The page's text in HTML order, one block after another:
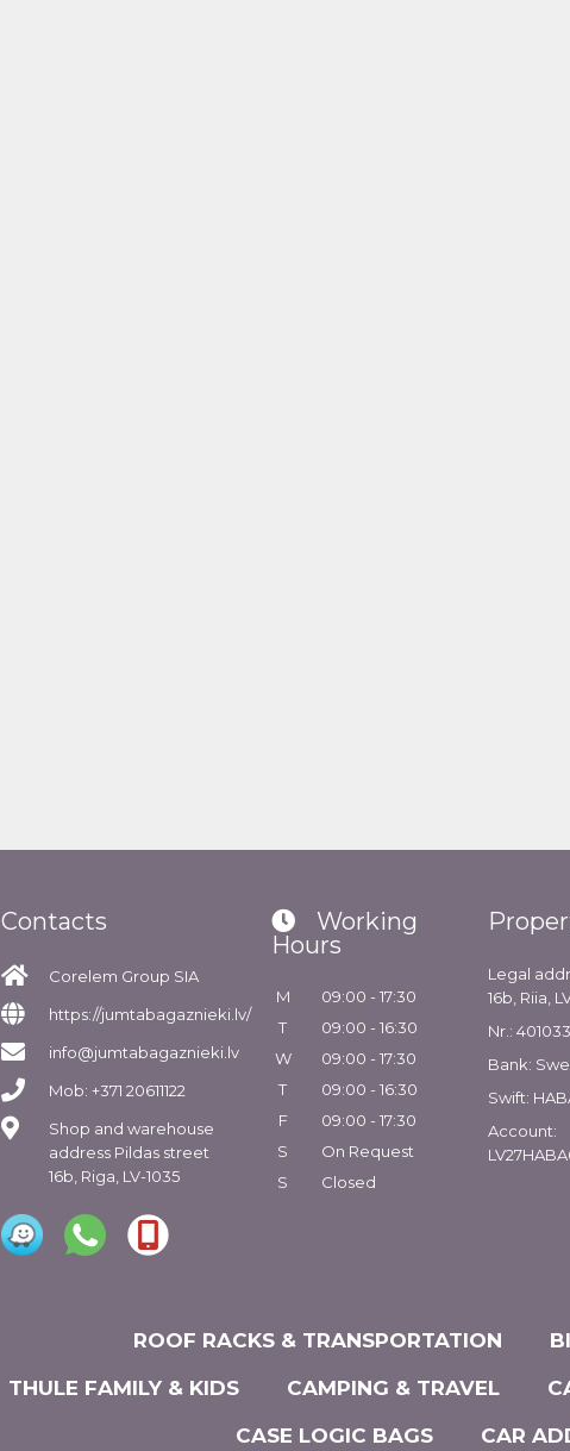
Contacts
Corelem Group SIA
https://jumtabagaznieki.lv/
info@jumtabagaznieki.lv
Mob: +371 20611122
Shop and warehouse
address Pildas street
16b, Riga, LV-1035
Working
Hours
M
09:00 - 17:30
T
09:00 - 16:30
W
09:00 - 17:30
T
09:00 - 16:30
F
09:00 - 17:30
S
On Request
S
Closed
Legal
16b, Riia,
Nr.:
Bank:
Swift:
Account:
ROOF RACKS & TRANSPORTATION
THULE FAMILY & KIDS
CAMPING & TRAVEL
CASE LOGIC BAGS
CAR